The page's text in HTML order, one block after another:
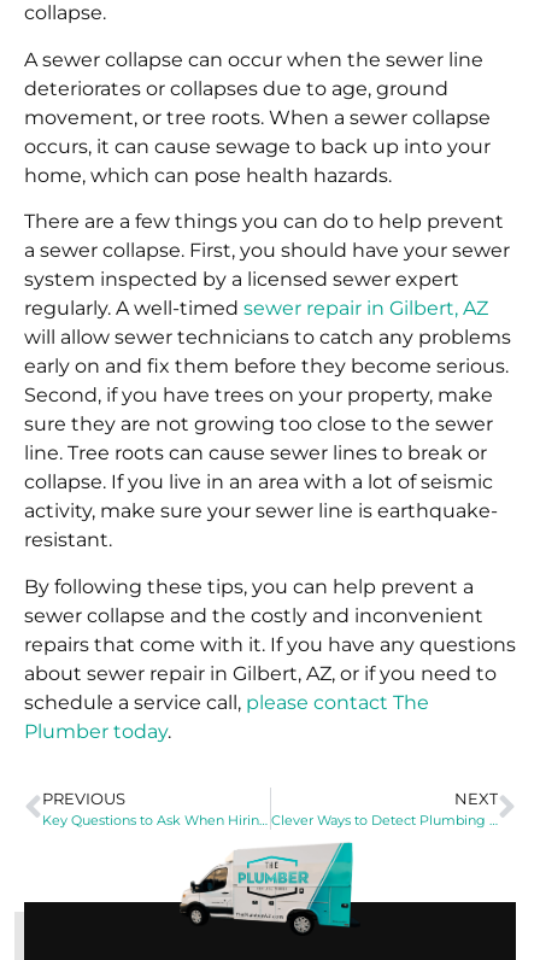
collapse.
A sewer collapse can occur when the sewer line
deteriorates or collapses due to age, ground
movement, or tree roots. When a sewer collapse
occurs, it can cause sewage to back up into your
home, which can pose health hazards.
There are a few things you can do to help prevent
a sewer collapse. First, you should have your sewer
system inspected by a licensed sewer expert
regularly. A well-timed sewer repair in Gilbert, AZ
will allow sewer technicians to catch any problems
early on and fix them before they become serious.
Second, if you have trees on your property, make
sure they are not growing too close to the sewer
line. Tree roots can cause sewer lines to break or
collapse. If you live in an area with a lot of seismic
activity, make sure your sewer line is earthquake-
resistant.
By following these tips, you can help prevent a
sewer collapse and the costly and inconvenient
repairs that come with it. If you have any questions
about sewer repair in Gilbert, AZ, or if you need to
schedule a service call, please contact The
Plumber today.
PREVIOUS
Key Questions to Ask When Hiring a Plumbing Company
NEXT
Clever Ways to Detect Plumbing Leaks